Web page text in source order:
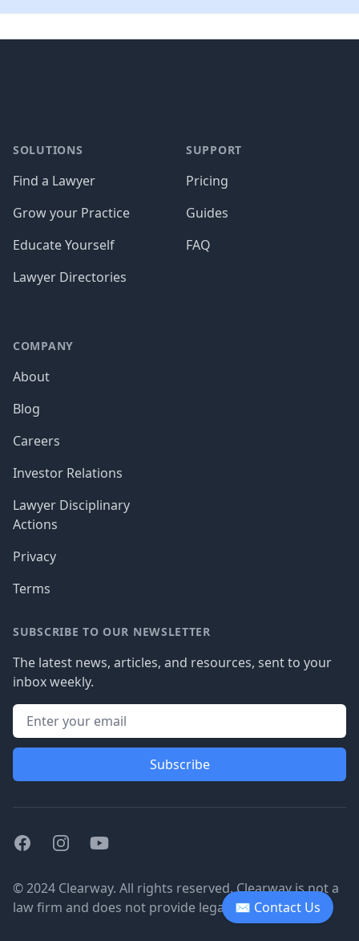
✉ Contact Us
SOLUTIONS
Find a Lawyer
Grow your Practice
Educate Yourself
Lawyer Directories
SUPPORT
Pricing
Guides
FAQ
COMPANY
About
Blog
Careers
Investor Relations
Lawyer Disciplinary
Actions
Privacy
Terms
SUBSCRIBE TO OUR NEWSLETTER
The latest news, articles, and resources, sent to your
inbox weekly.
Subscribe
FacebookInstagramYoutube
© 2024 Clearway. All rights reserved. Clearway is not a
law firm and does not provide legal advice.